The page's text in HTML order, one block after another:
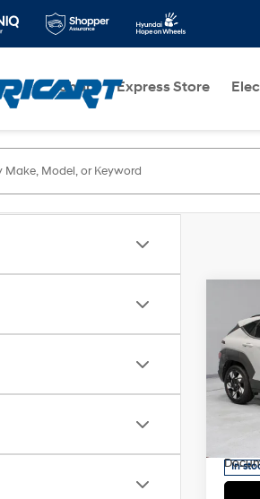
Shop Express Store
2025
In-
Retail